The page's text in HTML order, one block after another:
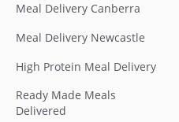
Meal Delivery Canberra
Meal Delivery Newcastle
High Protein Meal Delivery
Ready Made Meals
Delivered